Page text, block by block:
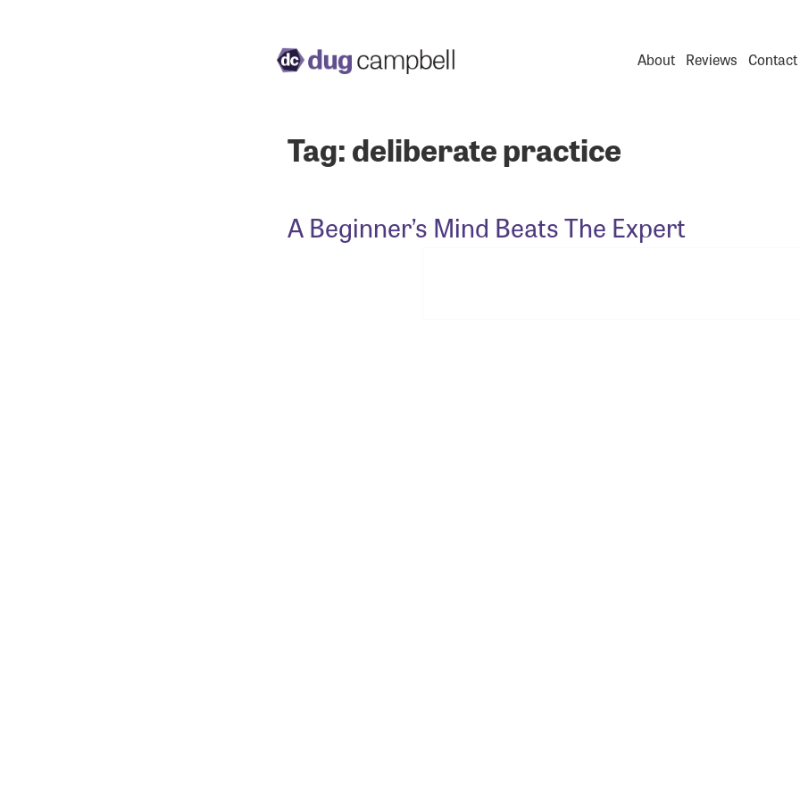
About Reviews Contact
Tag:deliberate practice
A Beginner’s Mind Beats The Expert